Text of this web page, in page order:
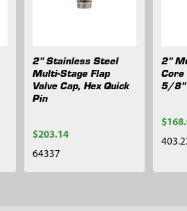
2" Stainless Steel
Multi-Stage Flap
Valve Cap, Hex Quick
Pin
$203.14
64337
2"
Core
5/8"